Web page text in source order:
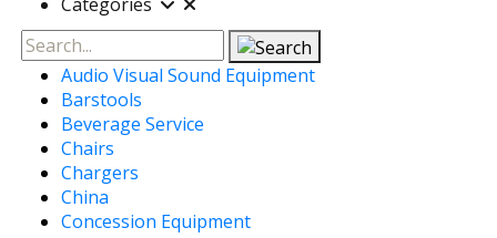
Search
Audio Visual Sound Equipment
Barstools
Beverage Service
Chairs
Chargers
China
Concession Equipment